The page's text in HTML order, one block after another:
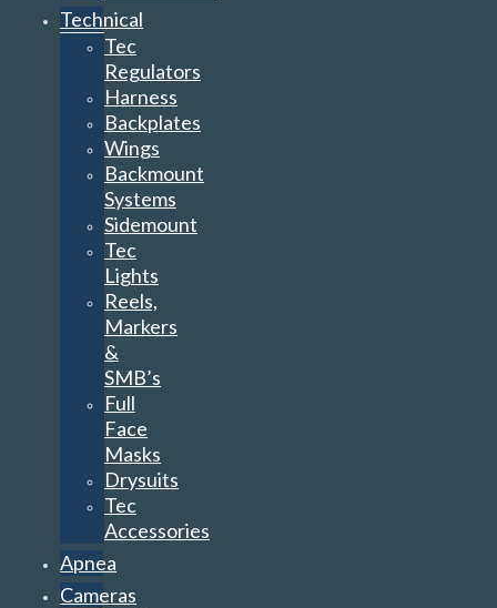
Technical
Tec
Regulators
Harness
Backplates
Wings
Backmount
Systems
Sidemount
Tec
Lights
Reels,
Markers
&
SMB’s
Full
Face
Masks
Drysuits
Tec
Accessories
Apnea
Cameras